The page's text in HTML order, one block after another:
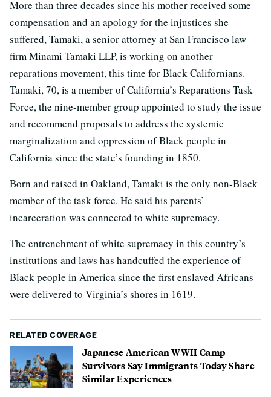
More than three decades since his mother received some
compensation and an apology for the injustices she
suffered, Tamaki, a senior attorney at San Francisco law
firm Minami Tamaki LLP, is working on another
reparations movement, this time for Black Californians.
Tamaki, 70, is a member of California’s Reparations Task
Force, the nine-member group appointed to study the issue
and recommend proposals to address the systemic
marginalization and oppression of Black people in
California since the state’s founding in 1850.
Born and raised in Oakland, Tamaki is the only non-Black
member of the task force. He said his parents’
incarceration was connected to white supremacy.
The entrenchment of white supremacy in this country’s
institutions and laws has handcuffed the experience of
Black people in America since the first enslaved Africans
were delivered to Virginia’s shores in 1619.
RELATED COVERAGE
Japanese American WWII Camp
Survivors Say Immigrants Today Share
Similar Experiences